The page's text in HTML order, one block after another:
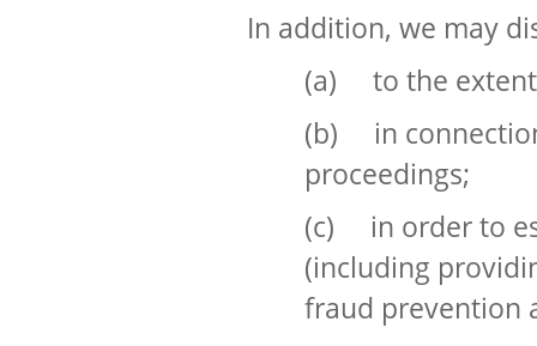
In addition, we may
(a) to the extent
(b) in
proceedings;
(c) in order to
(including
fraud prevention